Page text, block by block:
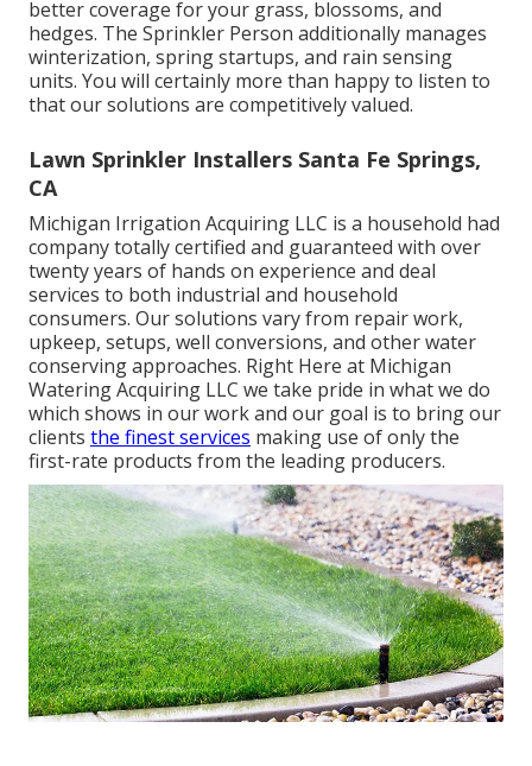
better coverage for your grass, blossoms, and
hedges. The Sprinkler Person additionally manages
winterization, spring startups, and rain sensing
units. You will certainly more than happy to listen to
that our solutions are competitively valued.
Lawn Sprinkler Installers Santa Fe Springs,
CA
Michigan Irrigation Acquiring LLC is a household had
company totally certified and guaranteed with over
twenty years of hands on experience and deal
services to both industrial and household
consumers. Our solutions vary from repair work,
upkeep, setups, well conversions, and other water
conserving approaches. Right Here at Michigan
Watering Acquiring LLC we take pride in what we do
which shows in our work and our goal is to bring our
clients the finest services making use of only the
first-rate products from the leading producers.